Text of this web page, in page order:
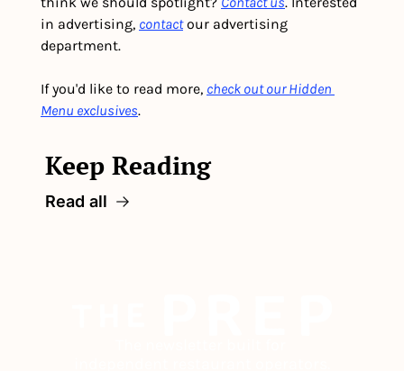
in advertising, contact our advertising
department.
If you'd like to read more, check out our Hidden
Menu exclusives.
Keep Reading
Read all